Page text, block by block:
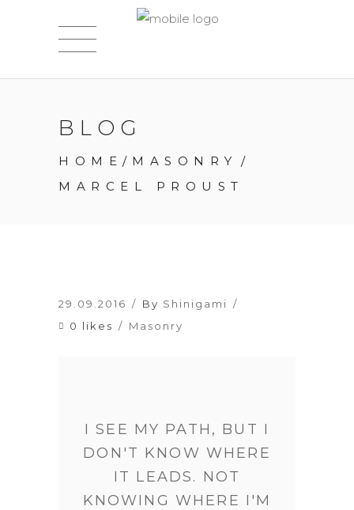
BLOG
HOME / MASONRY
/
MARCEL PROUST
29.09.2016 By Shinigami
0 likes
Masonry
I SEE MY PATH, BUT I
DON'T KNOW WHERE
IT LEADS. NOT
KNOWING WHERE I'M